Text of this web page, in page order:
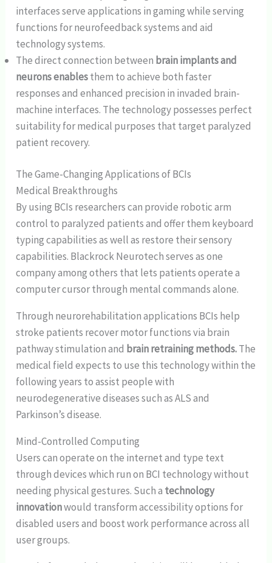
interfaces serve applications in gaming while serving
functions for neurofeedback systems and aid
technology systems.
The direct connection between brain implants and
neurons enablesthem to achieve both faster
responses and enhanced precision in invaded brain-
machine interfaces. The technology possesses perfect
suitability for medical purposes that target paralyzed
patient recovery.
The Game-Changing Applications of BCIs
Medical Breakthroughs
By using BCIs researchers can provide robotic arm
control to paralyzed patients and offer them keyboard
typing capabilities as well as restore their sensory
capabilities. Blackrock Neurotech serves as one
company among others that lets patients operate a
computer cursor through mental commands alone.
Through neurorehabilitation applications BCIs help
stroke patients recover motor functions via brain
pathway stimulation and brain retraining methods.The
medical field expects to use this technology within the
following years to assist people with
neurodegenerative diseases such as ALS and
Parkinson’s disease.
Mind-Controlled Computing
Users can operate on the internet and type text
through devices which run on BCI technology without
needing physical gestures. Such a technology
innovationwould transform accessibility options for
disabled users and boost work performance across all
user groups.